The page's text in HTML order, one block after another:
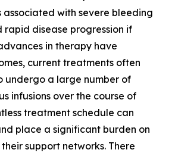
associated with severe bleeding
rapid disease progression if
in therapy have
current treatments often
undergo a large number of
infusions over the course of
treatment schedule can
place a significant burden on
support networks. There